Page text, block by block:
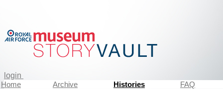
login
Home
Archive Histories
FAQ